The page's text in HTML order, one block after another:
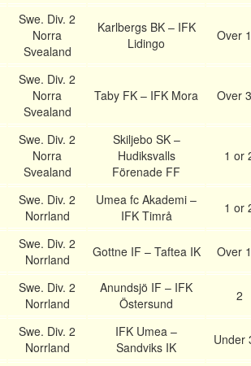
Swe. Div. 2
Norra
Svealand
Karlbergs BK – IFK
Lidingo
Over
Swe. Div. 2
Norra
Svealand
Taby FK – IFK Mora Over
Swe. Div. 2
Norra
Svealand
Skiljebo SK –
Hudiksvalls
Förenade FF
1 or
Swe. Div. 2
Norrland
Umea fc Akademi –
IFK Timrå
1 or
Swe. Div. 2
Norrland
Gottne IF – Taftea IK Over
Swe. Div. 2
Norrland
Anundsjö IF – IFK
Östersund
2
Swe. Div. 2
Norrland
IFK Umea –
Sandviks IK
Under